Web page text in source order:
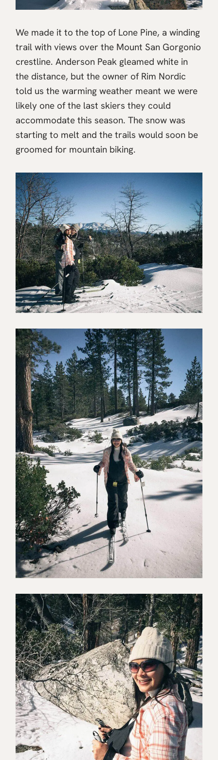
We made it to the top of Lone Pine, a winding
trail with views over the Mount San Gorgonio
crestline. Anderson Peak gleamed white in
the distance, but the owner of Rim Nordic
told us the warming weather meant we were
likely one of the last skiers they could
accommodate this season. The snow was
starting to melt and the trails would soon be
groomed for mountain biking.